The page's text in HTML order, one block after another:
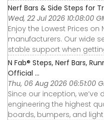
Nerf Bars & Side Steps for
Wed, 22 Jul 2026 10:08:00
Enjoy the Lowest Prices on
manufacturers. Our wide
stable support when
N Fab® Steps, Nerf Bars,
Official ...
Thu, 06 Aug 2026 06:51:00
Since our inception,
engineering the highest
boards, bumpers, and